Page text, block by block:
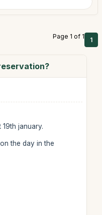
Page 1 of 1 1
january.
the day in the